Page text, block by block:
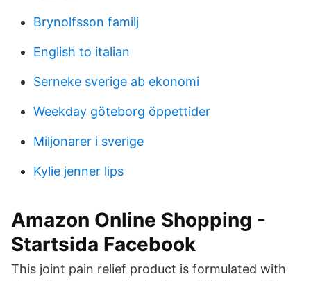
Brynolfsson familj
English to italian
Serneke sverige ab ekonomi
Weekday göteborg öppettider
Miljonarer i sverige
Kylie jenner lips
Amazon Online Shopping -
Startsida Facebook
This joint pain relief product is formulated with